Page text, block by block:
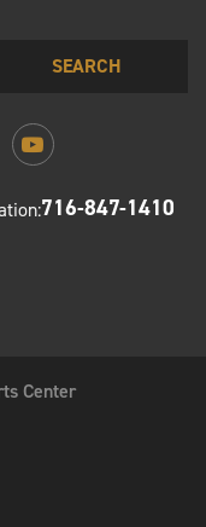
SEARCH
716-847-1410
Center